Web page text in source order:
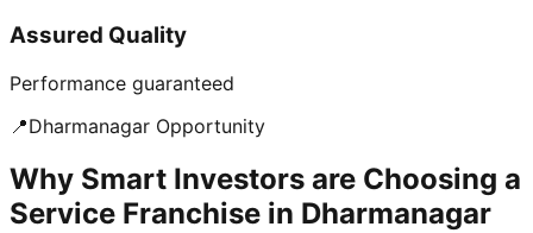
Assured Quality
Performance guaranteed
📍Dharmanagar Opportunity
Why Smart Investors are Choosing a
Service Franchise in Dharmanagar